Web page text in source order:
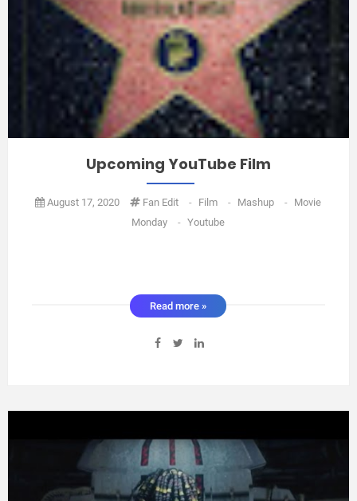
Upcoming YouTube Film
August 17, 2020 Fan Edit - Film - Mashup - Movie
Monday
- Youtube
Read more »